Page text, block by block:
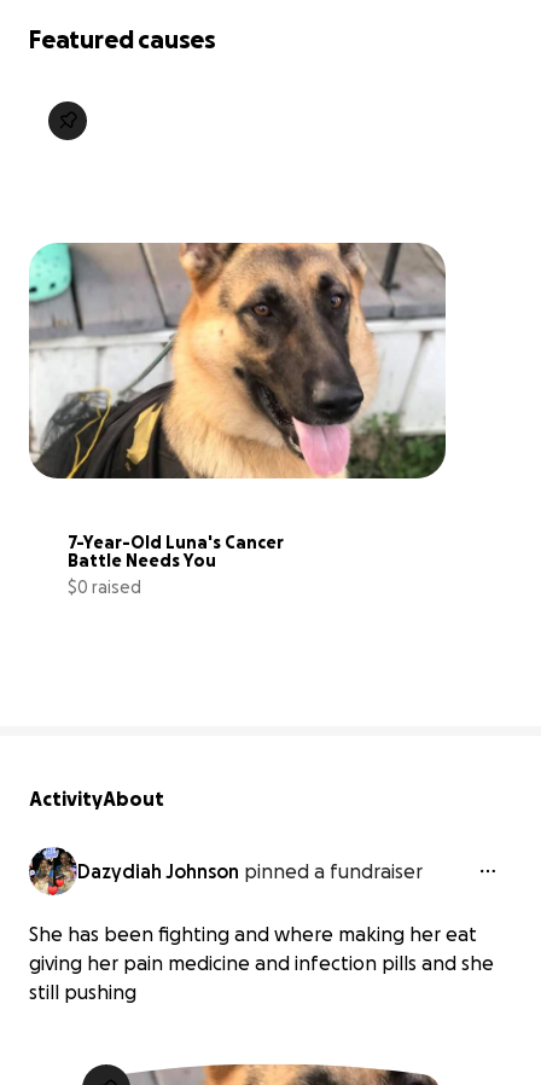
Featured causes
7-Year-Old Luna's Cancer
Battle Needs You
$0 raised
ActivityAbout
Dazydiah Johnson pinned a fundraiser
She has been fighting and where making her eat
giving her pain medicine and infection pills and she
still pushing